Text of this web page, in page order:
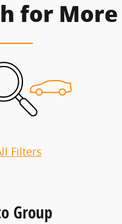
for
Filters
Group